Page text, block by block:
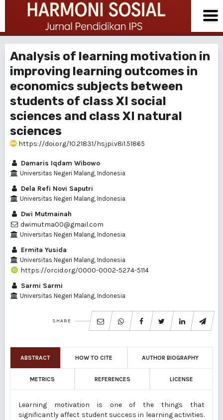
Analysis of learning motivation in
improving learning outcomes in
economics subjects between
students of class XI social
sciences and class XI natural
sciences
https://doi.org/10.21831/hsjpi.v8i1.51865
Damaris Iqdam Wibowo
Universitas Negeri Malang, Indonesia
Dela Refi Novi Saputri
Universitas Negeri Malang, Indonesia
Dwi Mutmainah
dwimutma00@gmail.com
Universitas Negeri Malang, Indonesia
Ermita Yusida
Universitas Negeri Malang, Indonesia
https://orcid.org/0000-0002-5274-5114
Sarmi Sarmi
Universitas Negeri Malang, Indonesia
SHARE
ABSTRACT HOW TO CITE AUTHOR BIOGRAPHY
METRICS REFERENCES LICENSE
Learning motivation is one of the things that
significantly affect student success in learning activities.